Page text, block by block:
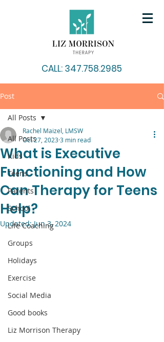
CALL: 347.758.2985
Post
All Posts
Kids
Teens
Parents
School
Life Coaching
Groups
Holidays
Exercise
Social Media
Good books
Liz Morrison Therapy
All Posts
What is Executive
Functioning and How
Can Therapy for Teens
Help?
Rachel Maizel, LMSW
Oct 27, 20233 min read
Updated:Jun 3, 2024